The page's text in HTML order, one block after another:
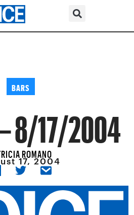
BARS
8/17/2004
ROMANO
17, 2004